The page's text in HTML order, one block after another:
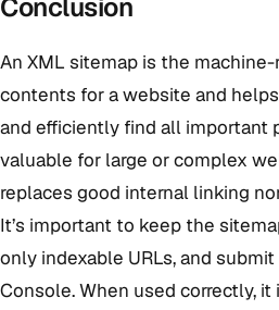
Conclusion
An XML sitemap is the
contents for a website and
and efficiently find all important
valuable for large or complex
replaces good internal linking
It’s important to keep the
only indexable URLs, and
Console. When used correctly,